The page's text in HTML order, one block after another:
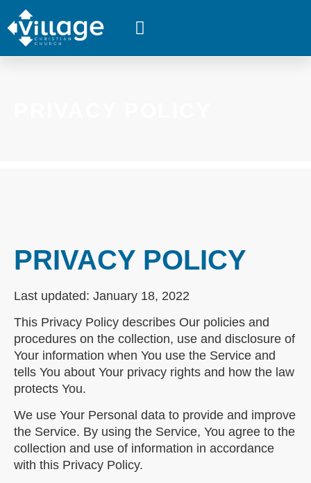
PRIVACY POLICY
Last updated: January 18, 2022
This Privacy Policy describes Our policies and
procedures on the collection, use and disclosure of
Your information when You use the Service and
tells You about Your privacy rights and how the law
protects You.
We use Your Personal data to provide and improve
the Service. By using the Service, You agree to the
collection and use of information in accordance
with this Privacy Policy.